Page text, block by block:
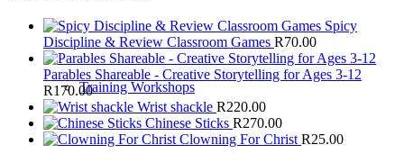
Training Workshops
Spicy
Discipline & Review Classroom Games R70.00
Parables Shareable - Creative Storytelling for Ages 3-12
R170.00
Wrist shackle R220.00
Chinese Sticks R270.00
Clowning For Christ R25.00